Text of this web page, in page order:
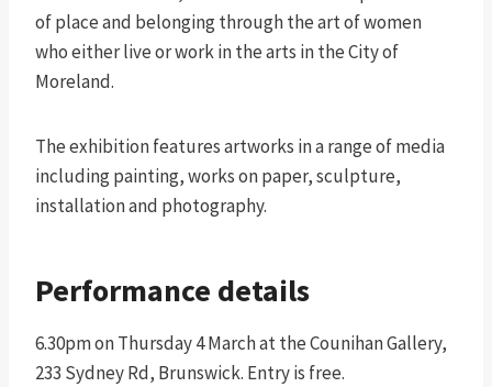
of place and belonging through the art of women
who either live or work in the arts in the City of
Moreland.
The exhibition features artworks in a range of media
including painting, works on paper, sculpture,
installation and photography.
Performance details
6.30pm on Thursday 4 March at the Counihan Gallery,
233 Sydney Rd, Brunswick. Entry is free.